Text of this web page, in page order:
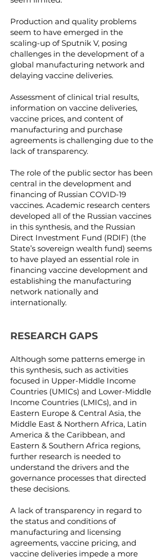
Production and quality problems
seem to have emerged in the
scaling-up of Sputnik V, posing
challenges in the development of a
global manufacturing network and
delaying vaccine deliveries.
Assessment of clinical trial results,
information on vaccine deliveries,
vaccine prices, and content of
manufacturing and purchase
agreements is challenging due to the
lack of transparency.
The role of the public sector has been
central in the development and
financing of Russian COVID-19
vaccines. Academic research centers
developed all of the Russian vaccines
in this synthesis, and the Russian
Direct Investment Fund (RDIF) (the
State’s sovereign wealth fund) seems
to have played an essential role in
financing vaccine development and
establishing the manufacturing
network nationally and
internationally.
RESEARCH GAPS
Although some patterns emerge in
this synthesis, such as activities
focused in Upper-Middle Income
Countries (UMICs) and Lower-Middle
Income Countries (LMICs), and in
Eastern Europe & Central Asia, the
Middle East & Northern Africa, Latin
America & the Caribbean, and
Eastern & Southern Africa regions,
further research is needed to
understand the drivers and the
governance processes that directed
these decisions.
A lack of transparency in regard to
the status and conditions of
manufacturing and licensing
agreements, vaccine pricing, and
vaccine deliveries impede a more